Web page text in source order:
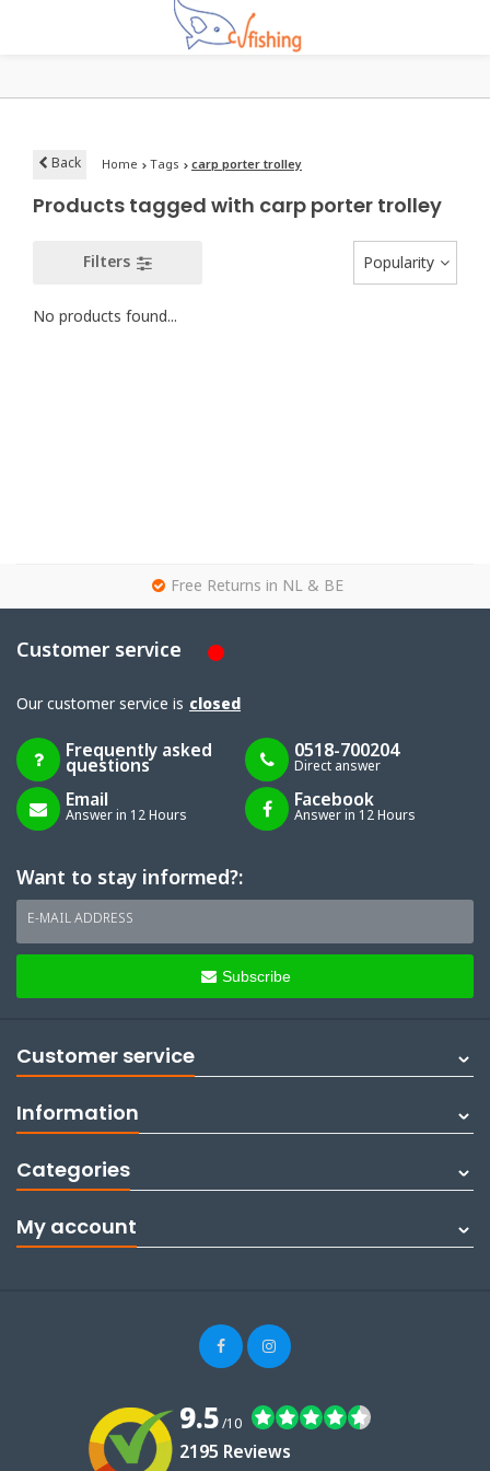
Back Home Tags carp porter trolley
Products tagged with carp porter trolley
Filters Popularity
No products found...
Free Returns in NL & BE
Customer service
Our customer service is closed
Frequently asked
questions
0518-700204
Direct answer
Email
Answer in 12 Hours
Facebook
Answer in 12 Hours
Want to stay informed?:
E-MAIL ADDRESS
Subscribe
Customer service
Information
Categories
My account
9.5/10
2195 Reviews